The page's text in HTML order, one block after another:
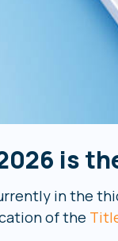
is
in the
of the